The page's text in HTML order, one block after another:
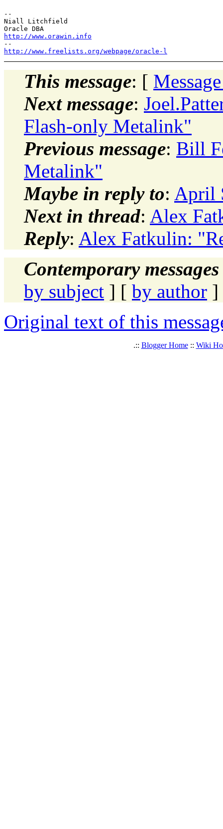
--
Niall Litchfield
http://www.orawin.info
http://www.freelists.org/webpage/oracle-l
This message: [
Next message:
Flash-only Metalink"
Previous message: Bill
Metalink"
Maybe in reply to: April
Next in thread: Alex
Reply: Alex Fatkulin:
Contemporary
by subject ] [ by author ]
Original text of this
.:: Blogger Home:: Wiki